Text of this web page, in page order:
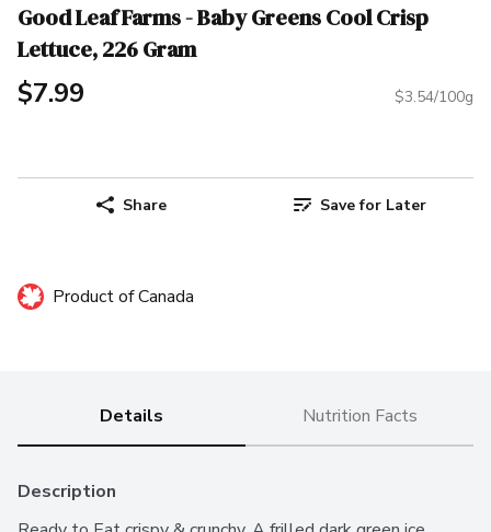
Good Leaf Farms - Baby Greens Cool Crisp
Lettuce, 226 Gram
$7.99 $3.54/100g
Share Save for Later
Product of Canada
Details Nutrition Facts
Description